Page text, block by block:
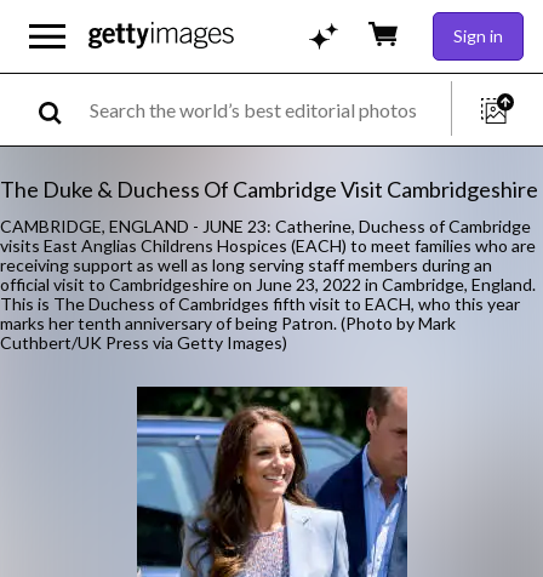
Sign in
The Duke & Duchess Of Cambridge Visit Cambridgeshire
CAMBRIDGE, ENGLAND - JUNE 23: Catherine, Duchess of Cambridge
visits East Anglias Childrens Hospices (EACH) to meet families who are
receiving support as well as long serving staff members during an
official visit to Cambridgeshire on June 23, 2022 in Cambridge, England.
This is The Duchess of Cambridges fifth visit to EACH, who this year
marks her tenth anniversary of being Patron. (Photo by Mark
Cuthbert/UK Press via Getty Images)